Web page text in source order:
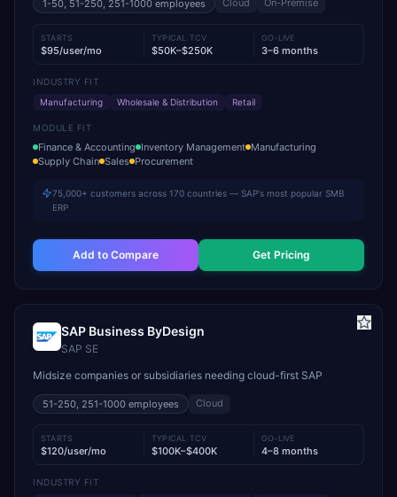
1-50, 51-250, 251-1000 employees Cloud On-Premise
STARTS
$95/user/mo
TYPICAL TCV
$50K–$250K
GO-LIVE
3–6 months
INDUSTRY FIT
Manufacturing
Wholesale & Distribution Retail
MODULE FIT
Finance & Accounting Inventory Management Manufacturing
Supply Chain Sales Procurement
75,000+ customers across 170 countries — SAP's most popular SMB
ERP
Add to Compare Get Pricing
SAP Business ByDesign
SAP SE
Midsize companies or subsidiaries needing cloud-first SAP
51-250, 251-1000 employees Cloud
STARTS
$120/user/mo
TYPICAL TCV
$100K–$400K
GO-LIVE
4–8 months
INDUSTRY FIT